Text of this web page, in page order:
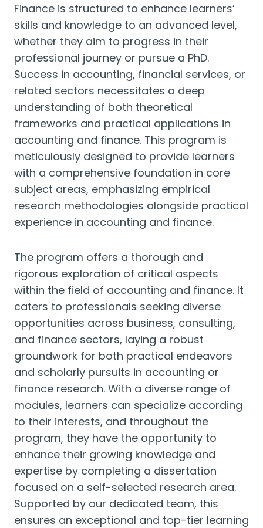
Finance is structured to enhance learners’
skills and knowledge to an advanced level,
whether they aim to progress in their
professional journey or pursue a PhD.
Success in accounting, financial services, or
related sectors necessitates a deep
understanding of both theoretical
frameworks and practical applications in
accounting and finance. This program is
meticulously designed to provide learners
with a comprehensive foundation in core
subject areas, emphasizing empirical
research methodologies alongside practical
experience in accounting and finance.
The program offers a thorough and
rigorous exploration of critical aspects
within the field of accounting and finance. It
caters to professionals seeking diverse
opportunities across business, consulting,
and finance sectors, laying a robust
groundwork for both practical endeavors
and scholarly pursuits in accounting or
finance research. With a diverse range of
modules, learners can specialize according
to their interests, and throughout the
program, they have the opportunity to
enhance their growing knowledge and
expertise by completing a dissertation
focused on a self-selected research area.
Supported by our dedicated team, this
ensures an exceptional and top-tier learning